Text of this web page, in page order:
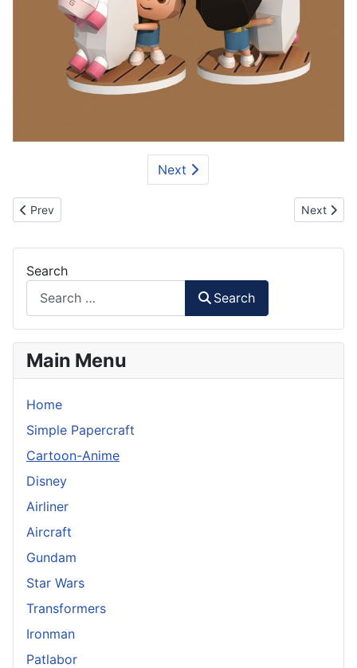
Next
Previous article: Hulk Minion Paper Craft
Prev Next
Next
Search
Search
Main Menu
Home
Simple Papercraft
Cartoon-Anime
Disney
Airliner
Aircraft
Gundam
Star Wars
Transformers
Ironman
Patlabor